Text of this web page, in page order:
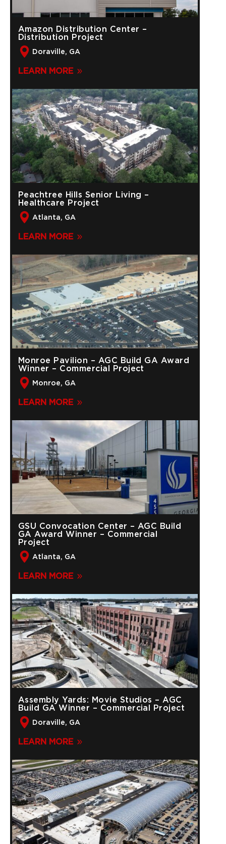
Amazon Distribution Center –
Distribution Project
Doraville, GA
LEARN MORE
Peachtree Hills Senior Living –
Healthcare Project
Atlanta, GA
LEARN MORE
Monroe Pavilion – AGC Build GA Award
Winner – Commercial Project
Monroe, GA
LEARN MORE
GSU Convocation Center – AGC Build
GA Award Winner – Commercial
Project
Atlanta, GA
LEARN MORE
Assembly Yards: Movie Studios – AGC
Build GA Winner – Commercial Project
Doraville, GA
LEARN MORE